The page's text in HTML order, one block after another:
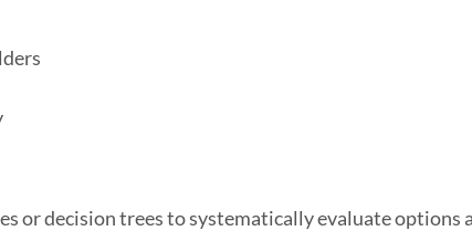
or decision trees to systematically evaluate